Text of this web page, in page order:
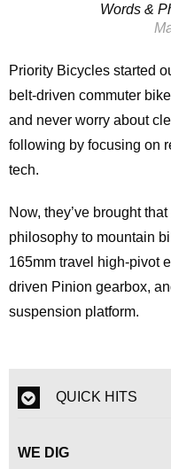
Words &
Priority Bicycles started
belt‑driven commuter
and never worry about
following by focusing on
tech.
Now, they’ve brought
philosophy to mountain
165mm travel high-pivot
driven Pinion gearbox,
suspension platform.
QUICK HITS
WE DIG